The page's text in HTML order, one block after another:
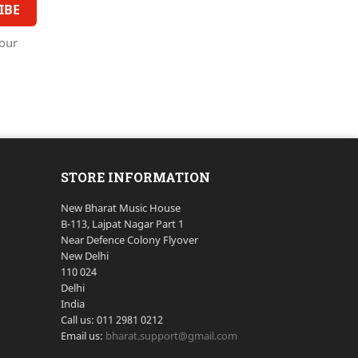
STORE INFORMATION
New Bharat Music House
B-113, Lajpat Nagar Part 1
Near Defence Colony Flyover
New Delhi
110 024
Delhi
India
Call us: 011 2981 0212
Email us: bharat.support@gmail.com